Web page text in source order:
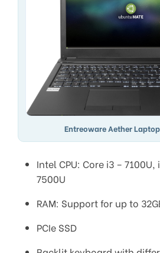
Entreoware Aether
Intel CPU: Core i3 –
7500U
RAM: Support for up to
PCIe SSD